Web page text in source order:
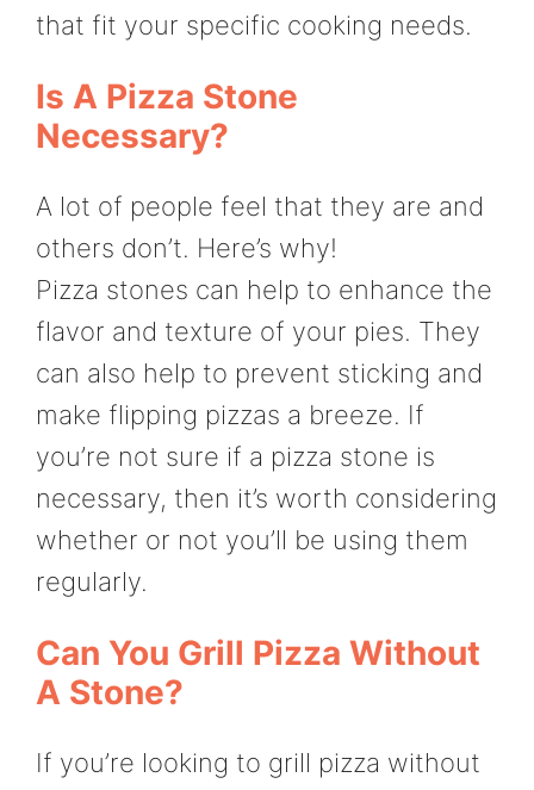
that fit your specific cooking needs.
Is A Pizza Stone
Necessary?
A lot of people feel that they are and
others don’t. Here’s why!
Pizza stones can help to enhance the
flavor and texture of your pies. They
can also help to prevent sticking and
make flipping pizzas a breeze. If
you’re not sure if a pizza stone is
necessary, then it’s worth considering
whether or not you’ll be using them
regularly.
Can You Grill Pizza Without
A Stone?
If you’re looking to grill pizza without